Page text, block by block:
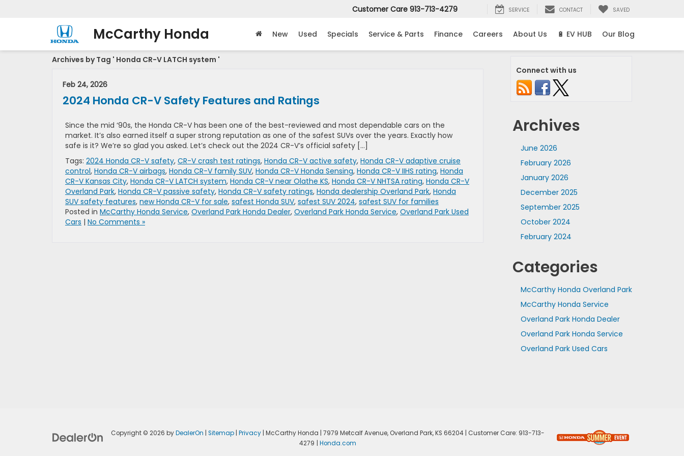
McCarthy Honda
Customer Care 913-713-4279 SERVICE CONTACT SAVED
New Used Specials Service & Parts Finance Careers About Us 🔋 EV HUB Our Blog
Archives by Tag ' Honda CR-V LATCH system '
Feb 24, 2026
2024 Honda CR-V Safety Features and Ratings
Since the mid ‘90s, the Honda CR-V has been one of the best-reviewed and most dependable cars on the
market. It’s also earned itself a super strong reputation as one of the safest SUVs over the years. Exactly how
safe is it? We’re so glad you asked. Let’s check out the 2024 CR-V’s official safety […]
Tags: 2024 Honda CR-V safety, CR-V crash test ratings, Honda CR-V active safety, Honda CR-V adaptive cruise
control, Honda CR-V airbags, Honda CR-V family SUV, Honda CR-V Honda Sensing, Honda CR-V IIHS rating, Honda
CR-V Kansas City, Honda CR-V LATCH system, Honda CR-V near Olathe KS, Honda CR-V NHTSA rating, Honda CR-V
Overland Park, Honda CR-V passive safety, Honda CR-V safety ratings, Honda dealership Overland Park, Honda
SUV safety features, new Honda CR-V for sale, safest Honda SUV, safest SUV 2024, safest SUV for families
Posted in McCarthy Honda Service, Overland Park Honda Dealer, Overland Park Honda Service, Overland Park Used
Cars | No Comments »
Connect with us
Archives
June 2026
February 2026
January 2026
December 2025
September 2025
October 2024
February 2024
Categories
McCarthy Honda Overland Park
McCarthy Honda Service
Overland Park Honda Dealer
Overland Park Honda Service
Overland Park Used Cars
Copyright © 2026 byDealerOn | Sitemap| Privacy| McCarthy Honda | 7979 Metcalf Avenue,Overland Park,KS 66204| Customer Care: 913-713-
4279 | Honda.com